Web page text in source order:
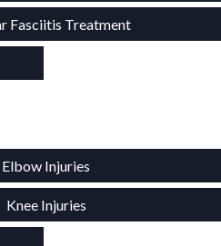
Fasciitis Treatment
Elbow Injuries
Knee Injuries